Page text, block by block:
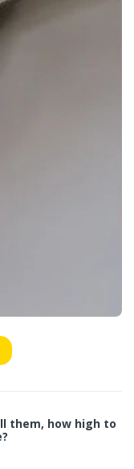
them, how high to